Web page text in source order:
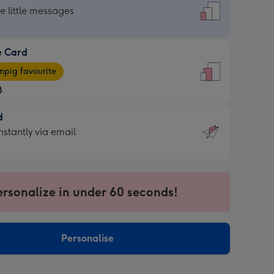
little messages
Card
favourite
via email
in under 60 seconds!
Personalise